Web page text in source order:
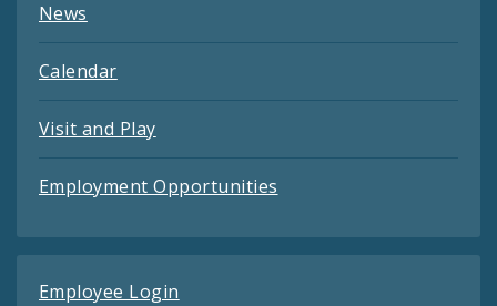
News
Calendar
Visit and Play
Employment Opportunities
Employee Login